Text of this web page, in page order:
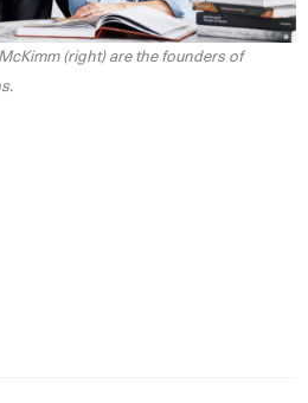
(right) are the founders of